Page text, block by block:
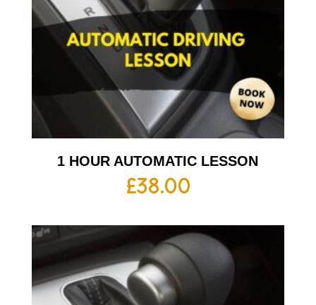
1 HOUR AUTOMATIC LESSON
£38.00